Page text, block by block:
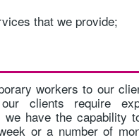
that we provide;
workers to our
clients require
have the capability
or a number of